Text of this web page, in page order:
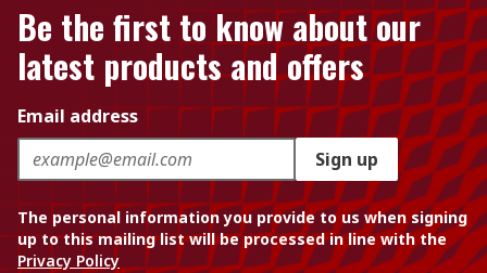
Be the first to know about our
latest products and offers
Email address
Sign up
The personal information you provide to us when signing
up to this mailing list will be processed in line with the
Privacy Policy